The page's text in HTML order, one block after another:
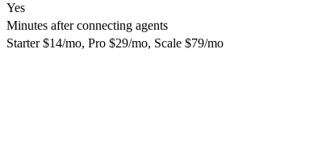
Yes
Minutes after connecting agents
Starter $14/mo, Pro $29/mo, Scale $79/mo